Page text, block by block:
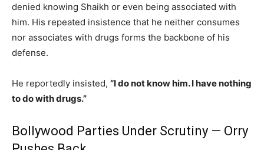
denied knowing Shaikh or even being associated with
him. His repeated insistence that he neither consumes
nor associates with drugs forms the backbone of his
defense.
He reportedly insisted, “I do not know him. I have nothing
to do with drugs.”
Bollywood Parties Under Scrutiny — Orry